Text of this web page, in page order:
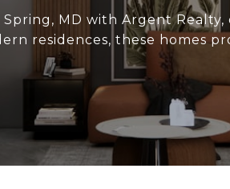
MD with Argent
residences, these homes